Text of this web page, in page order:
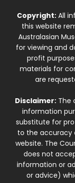
Copyright:All
this website
Australasian
for viewing and
profit
materials for
are
Disclaimer:The
information
substitute for
to the
website. The
does not
information or
or advice)